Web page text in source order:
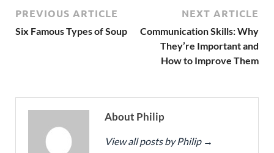
PREVIOUS ARTICLE
Six Famous Types of Soup
NEXT ARTICLE
Communication Skills: Why
They’re Important and
How to Improve Them
About Philip
View all posts by Philip →